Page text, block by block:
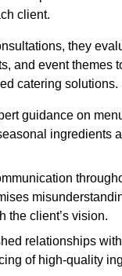
client.
they
and event themes
catering solutions.
guidance on
ingredients
the client’s vision.
relationships
of high-quality